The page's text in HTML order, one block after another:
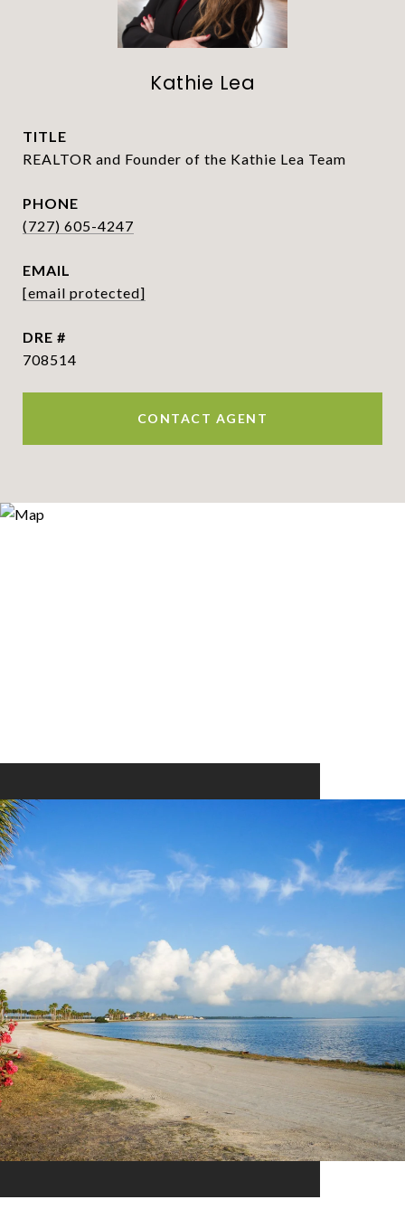
Kathie Lea
TITLE
REALTOR and Founder of the Kathie Lea Team
PHONE
(727) 605-4247
EMAIL
[email protected]
DRE #
708514
CONTACT AGENT